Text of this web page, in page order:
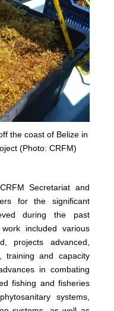
the coast of Belize in
(Photo: CRFM)
Secretariat and
for the significant
during the past
included various
projects advanced,
training and capacity
in combating
fishing and fisheries
systems,